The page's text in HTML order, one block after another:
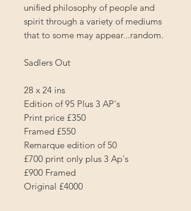
unified philosophy of people and
spirit through a variety of mediums
that to some may appear...random.
Sadlers Out
28 x 24 ins
Edition of 95 Plus 3 AP's
Print price £350
Framed £550
Remarque edition of 50
£700 print only plus 3 Ap's
£900 Framed
Original £4000